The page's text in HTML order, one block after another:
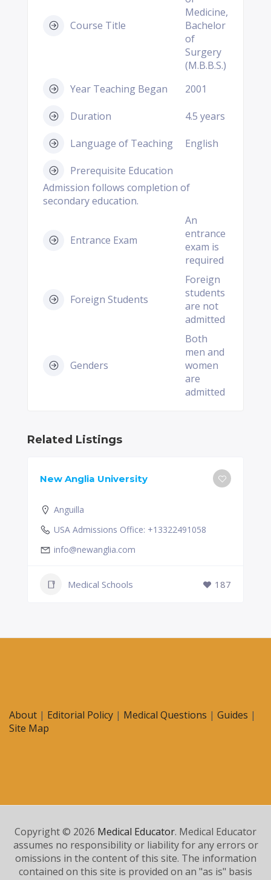
Course Title
Medicine,
Bachelor
of
Surgery
(M.B.B.S.)
Year Teaching Began
2001
Duration 4.5 years
Language of Teaching English
Prerequisite Education
Admission follows completion of
secondary education.
Entrance Exam
An
entrance
exam is
required
Foreign Students
Foreign
students
are not
admitted
Genders
Both
men and
women
are
admitted
Related Listings
New Anglia University
Anguilla
USA Admissions Office: +13322491058
info@newanglia.com
Medical Schools 187
About | Editorial Policy | Medical Questions | Guides |
Site Map
Copyright © 2026 Medical Educator. Medical Educator
assumes no responsibility or liability for any errors or
omissions in the content of this site. The information
contained on this site is provided on an "as is" basis